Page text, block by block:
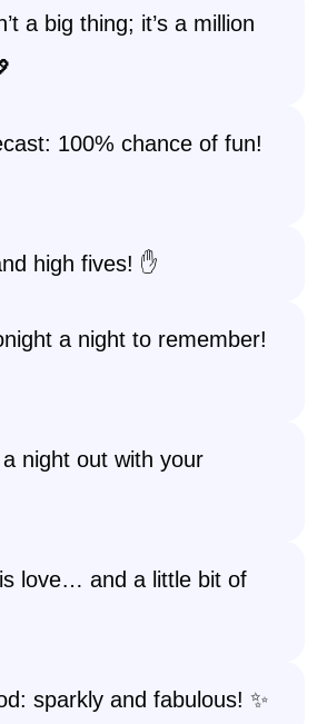
a big thing; it’s a million
100% chance of fun!
high fives! ✋
a night to remember!
night out with your
love… and a little bit of
sparkly and fabulous! ✨